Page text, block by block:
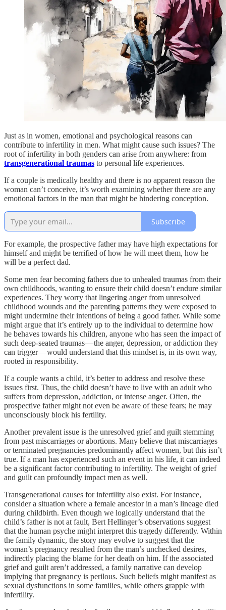
Just as in women, emotional and psychological reasons can
contribute to infertility in men. What might cause such issues? The
root of infertility in both genders can arise from anywhere: from
transgenerational traumas to personal life experiences.
If a couple is medically healthy and there is no apparent reason the
woman can’t conceive, it’s worth examining whether there are any
emotional factors in the man that might be hindering conception.
Subscribe
For example, the prospective father may have high expectations for
himself and might be terrified of how he will meet them, how he
will be a perfect dad.
Some men fear becoming fathers due to unhealed traumas from their
own childhoods, wanting to ensure their child doesn’t endure similar
experiences. They worry that lingering anger from unresolved
childhood wounds and the parenting patterns they were exposed to
might undermine their intentions of being a good father. While some
might argue that it’s entirely up to the individual to determine how
he behaves towards his children, anyone who has seen the impact of
such deep-seated traumas — the anger, depression, or addiction they
can trigger — would understand that this mindset is, in its own way,
rooted in responsibility.
If a couple wants a child, it’s better to address and resolve these
issues first. Thus, the child doesn’t have to live with an adult who
suffers from depression, addiction, or intense anger. Often, the
prospective father might not even be aware of these fears; he may
unconsciously block his fertility.
Another prevalent issue is the unresolved grief and guilt stemming
from past miscarriages or abortions. Many believe that miscarriages
or terminated pregnancies predominantly affect women, but this isn’t
true. If a man has experienced such an event in his life, it can indeed
be a significant factor contributing to infertility. The weight of grief
and guilt can profoundly impact men as well.
Transgenerational causes for infertility also exist. For instance,
consider a situation where a female ancestor in a man’s lineage died
during childbirth. Even though we logically understand that the
child’s father is not at fault, Bert Hellinger’s observations suggest
that the human psyche might interpret this tragedy differently. Within
the family dynamic, the story may evolve to suggest that the
woman’s pregnancy resulted from the man’s unchecked desires,
indirectly placing the blame for her death on him. If the associated
grief and guilt aren’t addressed, a family narrative can develop
implying that pregnancy is perilous. Such beliefs might manifest as
sexual dysfunctions in some families, while others grapple with
infertility.